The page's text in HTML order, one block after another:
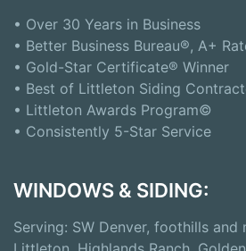
• Over 30 Years in Business
• Better Business Bureau®, A+
• Gold-Star Certificate® Winner
• Best of Littleton Siding
• Littleton Awards Program©
• Consistently 5-Star Service
WINDOWS & SIDING:
Serving: SW Denver, foothills and